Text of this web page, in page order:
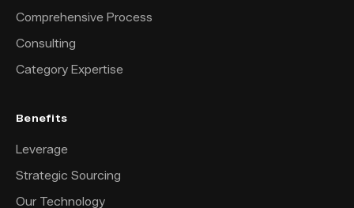
Comprehensive Process
Consulting
Category Expertise
Benefits
Leverage
Strategic Sourcing
Our Technology